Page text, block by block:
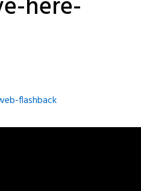
here-
flashback